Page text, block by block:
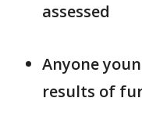
assessed
Anyone
results of